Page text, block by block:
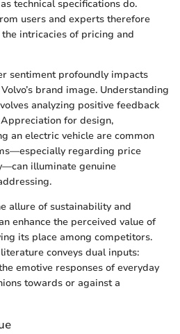
technical specifications do.
users and experts therefore
intricacies of pricing and
sentiment profoundly impacts
brand image. Understanding
analyzing positive feedback
for design,
an electric vehicle are common
regarding price
illuminate genuine
allure of sustainability and
enhance the perceived value of
its place among competitors.
conveys dual inputs:
emotive responses of everyday
towards or against a